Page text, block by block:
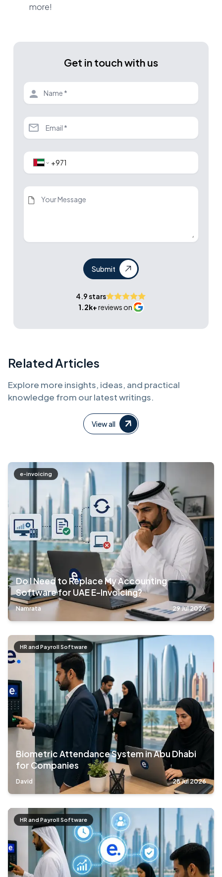
more!
Get in touch with us
Submit
4.9 stars
1.2k+reviews on
Related Articles
Explore more insights, ideas, and practical
knowledge from our latest writings.
View all
e-invoicing
Do I Need to Replace My Accounting
Software for UAE E-Invoicing?
Namrata 29 Jul 2026
HR and Payroll Software
Biometric Attendance System in Abu Dhabi
for Companies
David 28 Jul 2026
HR and Payroll Software